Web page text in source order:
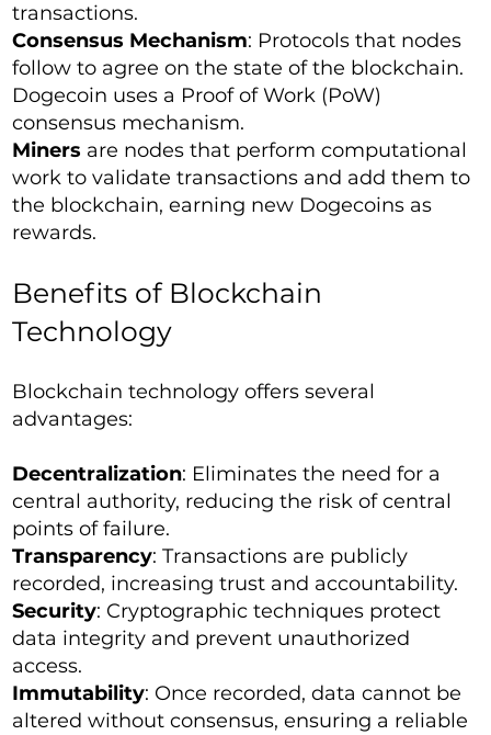
transactions.
Consensus Mechanism: Protocols that nodes
follow to agree on the state of the blockchain.
Dogecoin uses a Proof of Work (PoW)
consensus mechanism.
Miners are nodes that perform computational
work to validate transactions and add them to
the blockchain, earning new Dogecoins as
rewards.
Benefits of Blockchain
Technology
Blockchain technology offers several
advantages:
Decentralization: Eliminates the need for a
central authority, reducing the risk of central
points of failure.
Transparency: Transactions are publicly
recorded, increasing trust and accountability.
Security: Cryptographic techniques protect
data integrity and prevent unauthorized
access.
Immutability: Once recorded, data cannot be
altered without consensus, ensuring a reliable